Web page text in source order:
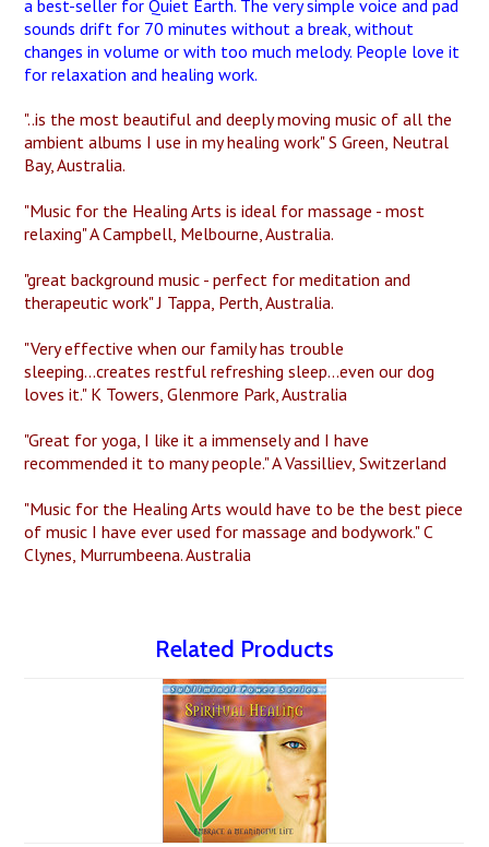
a best-seller for Quiet Earth. The very simple voice and pad
sounds drift for 70 minutes without a break, without
changes in volume or with too much melody. People love it
for relaxation and healing work.
"..is the most beautiful and deeply moving music of all the
ambient albums I use in my healing work" S Green, Neutral
Bay, Australia.
"Music for the Healing Arts is ideal for massage - most
relaxing" A Campbell, Melbourne, Australia.
"great background music - perfect for meditation and
therapeutic work" J Tappa, Perth, Australia.
"Very effective when our family has trouble
sleeping...creates restful refreshing sleep...even our dog
loves it." K Towers, Glenmore Park, Australia
"Great for yoga, I like it a immensely and I have
recommended it to many people." A Vassilliev, Switzerland
"Music for the Healing Arts would have to be the best piece
of music I have ever used for massage and bodywork." C
Clynes, Murrumbeena. Australia
Related Products